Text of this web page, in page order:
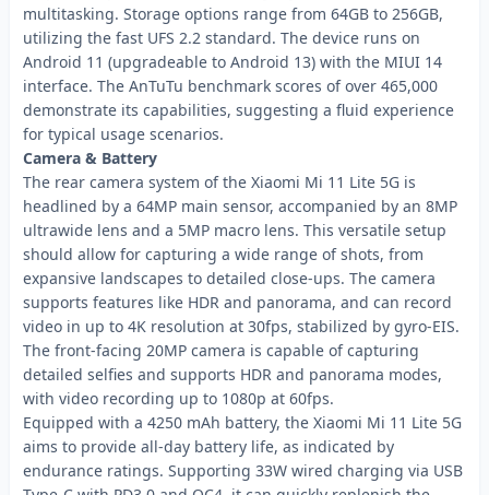
multitasking. Storage options range from 64GB to 256GB,
utilizing the fast UFS 2.2 standard. The device runs on
Android 11 (upgradeable to Android 13) with the MIUI 14
interface. The AnTuTu benchmark scores of over 465,000
demonstrate its capabilities, suggesting a fluid experience
for typical usage scenarios.
Camera & Battery
The rear camera system of the Xiaomi Mi 11 Lite 5G is
headlined by a 64MP main sensor, accompanied by an 8MP
ultrawide lens and a 5MP macro lens. This versatile setup
should allow for capturing a wide range of shots, from
expansive landscapes to detailed close-ups. The camera
supports features like HDR and panorama, and can record
video in up to 4K resolution at 30fps, stabilized by gyro-EIS.
The front-facing 20MP camera is capable of capturing
detailed selfies and supports HDR and panorama modes,
with video recording up to 1080p at 60fps.
Equipped with a 4250 mAh battery, the Xiaomi Mi 11 Lite 5G
aims to provide all-day battery life, as indicated by
endurance ratings. Supporting 33W wired charging via USB